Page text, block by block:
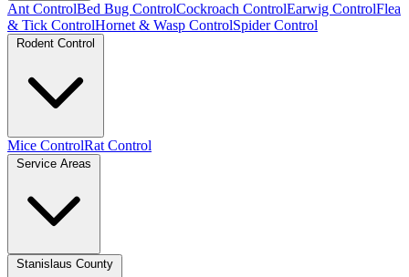
Ant ControlBed Bug ControlCockroach ControlEarwig ControlFlea
& Tick ControlHornet & Wasp ControlSpider Control
Rodent Control
Mice ControlRat Control
Service Areas
Stanislaus County